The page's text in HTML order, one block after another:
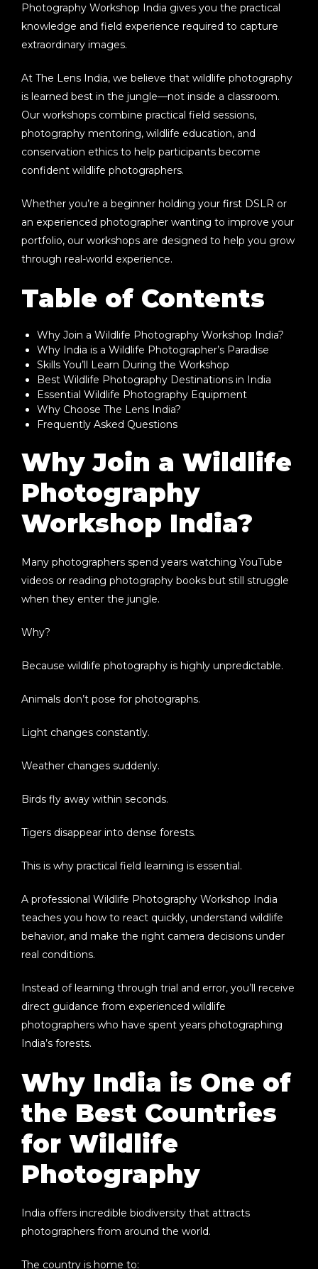
Photography Workshop India gives you the practical
knowledge and field experience required to capture
extraordinary images.
At The Lens India, we believe that wildlife photography
is learned best in the jungle—not inside a classroom.
Our workshops combine practical field sessions,
photography mentoring, wildlife education, and
conservation ethics to help participants become
confident wildlife photographers.
Whether you’re a beginner holding your first DSLR or
an experienced photographer wanting to improve your
portfolio, our workshops are designed to help you grow
through real-world experience.
Table of Contents
Why Join a Wildlife Photography Workshop India?
Why India is a Wildlife Photographer’s Paradise
Skills You’ll Learn During the Workshop
Best Wildlife Photography Destinations in India
Essential Wildlife Photography Equipment
Why Choose The Lens India?
Frequently Asked Questions
Why Join a Wildlife
Photography
Workshop India?
Many photographers spend years watching YouTube
videos or reading photography books but still struggle
when they enter the jungle.
Why?
Because wildlife photography is highly unpredictable.
Animals don’t pose for photographs.
Light changes constantly.
Weather changes suddenly.
Birds fly away within seconds.
Tigers disappear into dense forests.
This is why practical field learning is essential.
A professional Wildlife Photography Workshop India
teaches you how to react quickly, understand wildlife
behavior, and make the right camera decisions under
real conditions.
Instead of learning through trial and error, you’ll receive
direct guidance from experienced wildlife
photographers who have spent years photographing
India’s forests.
Why India is One of
the Best Countries
for Wildlife
Photography
India offers incredible biodiversity that attracts
photographers from around the world.
The country is home to: